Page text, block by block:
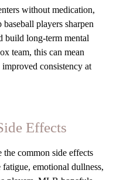
without medication,
players sharpen
build long-term mental
team, this can mean
consistency at
Effects
common side effects
emotional dullness,